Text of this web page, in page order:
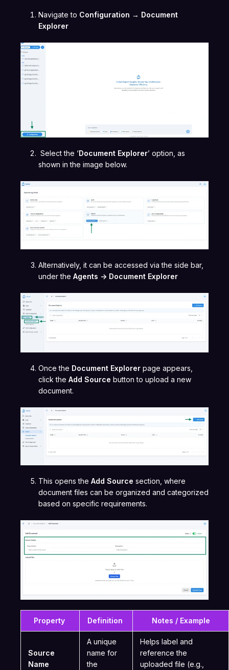
Navigate to Configuration → Document
Explorer
Select the ‘Document Explorer’ option, as
shown in the image below.
Alternatively, it can be accessed via the side bar,
under the Agents -> Document Explorer
Once the Document Explorer page appears,
click the Add Source button to upload a new
document.
This opens the Add Source section, where
document files can be organized and categorized
based on specific requirements.
Property Definition Notes / Example
Source
Name
A unique
name for
the
Helps label and
reference the
uploaded file (e.g.,